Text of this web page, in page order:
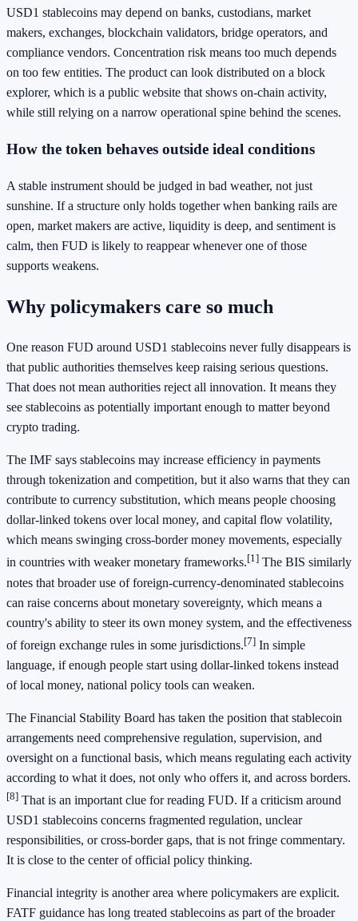
USD1 stablecoins may depend on banks, custodians, market
makers, exchanges, blockchain validators, bridge operators, and
compliance vendors. Concentration risk means too much depends
on too few entities. The product can look distributed on a block
explorer, which is a public website that shows on-chain activity,
while still relying on a narrow operational spine behind the scenes.
How the token behaves outside ideal conditions
A stable instrument should be judged in bad weather, not just
sunshine. If a structure only holds together when banking rails are
open, market makers are active, liquidity is deep, and sentiment is
calm, then FUD is likely to reappear whenever one of those
supports weakens.
Why policymakers care so much
One reason FUD around USD1 stablecoins never fully disappears is
that public authorities themselves keep raising serious questions.
That does not mean authorities reject all innovation. It means they
see stablecoins as potentially important enough to matter beyond
crypto trading.
The IMF says stablecoins may increase efficiency in payments
through tokenization and competition, but it also warns that they can
contribute to currency substitution, which means people choosing
dollar-linked tokens over local money, and capital flow volatility,
which means swinging cross-border money movements, especially
in countries with weaker monetary frameworks.[1] The BIS similarly
notes that broader use of foreign-currency-denominated stablecoins
can raise concerns about monetary sovereignty, which means a
country's ability to steer its own money system, and the effectiveness
of foreign exchange rules in some jurisdictions.[7] In simple
language, if enough people start using dollar-linked tokens instead
of local money, national policy tools can weaken.
The Financial Stability Board has taken the position that stablecoin
arrangements need comprehensive regulation, supervision, and
oversight on a functional basis, which means regulating each activity
according to what it does, not only who offers it, and across borders.
[8] That is an important clue for reading FUD. If a criticism around
USD1 stablecoins concerns fragmented regulation, unclear
responsibilities, or cross-border gaps, that is not fringe commentary.
It is close to the center of official policy thinking.
Financial integrity is another area where policymakers are explicit.
FATF guidance has long treated stablecoins as part of the broader